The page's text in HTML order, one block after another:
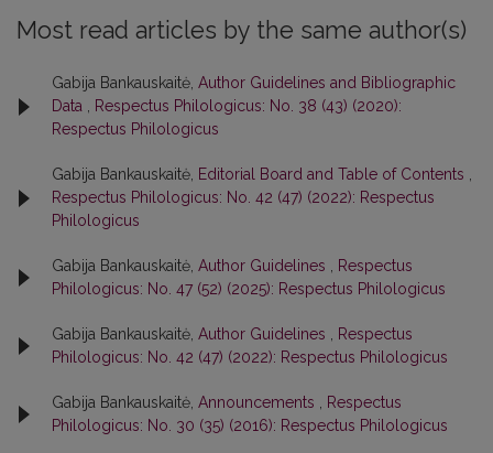
Most read articles by the same author(s)
Gabija Bankauskaitė, Author Guidelines and Bibliographic
Data , Respectus Philologicus: No. 38 (43) (2020):
Respectus Philologicus
Gabija Bankauskaitė, Editorial Board and Table of Contents ,
Respectus Philologicus: No. 42 (47) (2022): Respectus
Philologicus
Gabija Bankauskaitė, Author Guidelines , Respectus
Philologicus: No. 47 (52) (2025): Respectus Philologicus
Gabija Bankauskaitė, Author Guidelines , Respectus
Philologicus: No. 42 (47) (2022): Respectus Philologicus
Gabija Bankauskaitė, Announcements , Respectus
Philologicus: No. 30 (35) (2016): Respectus Philologicus